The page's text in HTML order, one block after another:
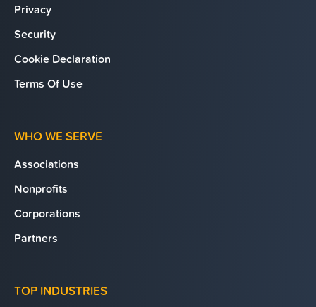
Privacy
Security
Cookie Declaration
Terms Of Use
WHO WE SERVE
Associations
Nonprofits
Corporations
Partners
TOP INDUSTRIES